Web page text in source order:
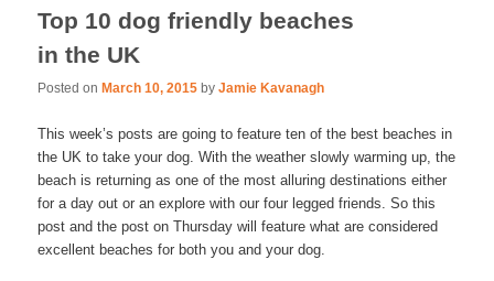
Top 10 dog friendly beaches
in the UK
Posted on March 10, 2015 byJamie Kavanagh
This week’s posts are going to feature ten of the best beaches in
the UK to take your dog. With the weather slowly warming up, the
beach is returning as one of the most alluring destinations either
for a day out or an explore with our four legged friends. So this
post and the post on Thursday will feature what are considered
excellent beaches for both you and your dog.